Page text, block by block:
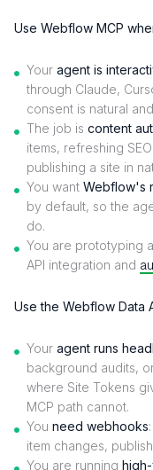
Use Webflow MCP
Your agent is
through Claude,
consent is natural
The job is content
items, refreshing
publishing a site in
You want Webflow's
by default, so the
do.
You are prototyping
API integration and
Use the Webflow Data
Your agent runs
background audits,
where Site Tokens
MCP path cannot.
You need webhooks
item changes,
You are running